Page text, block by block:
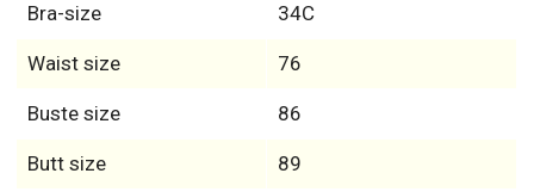
Bra-size 34C
Waist size 76
Buste size 86
Butt size 89